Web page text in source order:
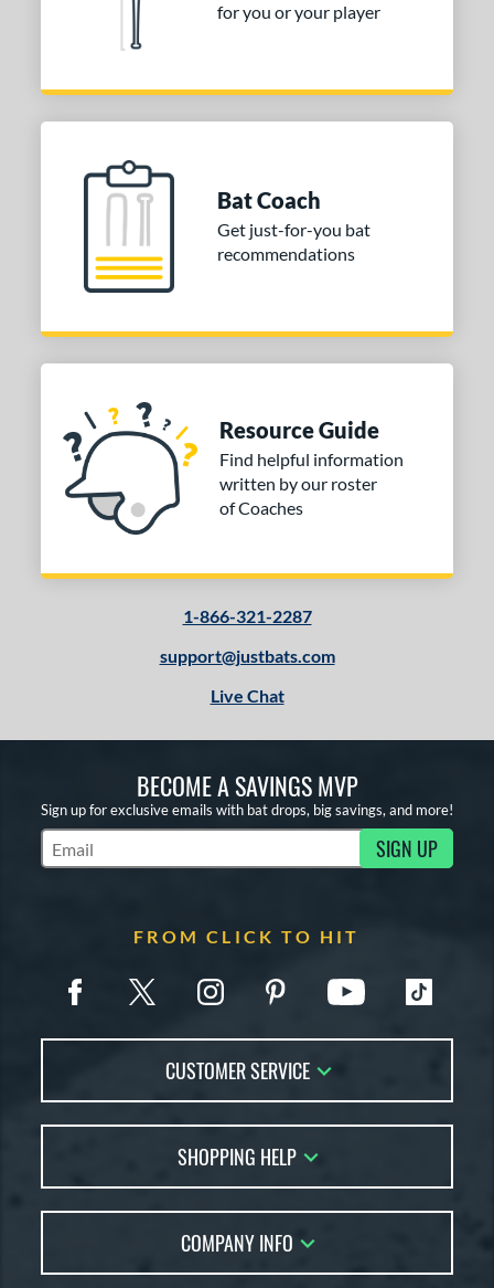
for you or your player
Bat Coach
Get just-for-you bat
recommendations
Resource Guide
Find helpful information
written by our roster
of Coaches
1-866-321-2287
support@justbats.com
Live Chat
BECOME A SAVINGS MVP
Sign up for exclusive emails with bat drops, big savings, and more!
Subscribe to Marketing Updates SIGN UP
FROM CLICK TO HIT
CUSTOMER SERVICE
FAQs
Returns
SHOPPING HELP
Bat Reviews
Bat Coach
COMPANY INFO